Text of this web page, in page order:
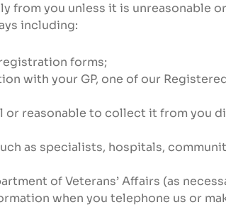
from you unless it is unreasonable
including:
forms;
with your GP, one of our
reasonable to collect it from you
as specialists, hospitals,
of Veterans’ Affairs (as
when you telephone us or